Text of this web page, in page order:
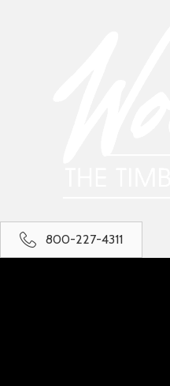
800-227-4311